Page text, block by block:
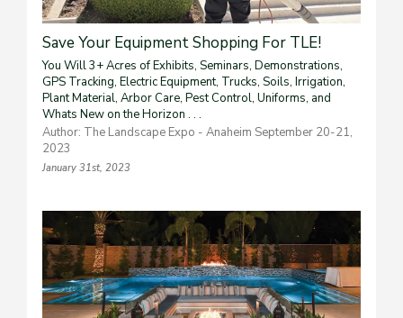
Save Your Equipment Shopping For TLE!
You Will 3+ Acres of Exhibits, Seminars, Demonstrations,
GPS Tracking, Electric Equipment, Trucks, Soils, Irrigation,
Plant Material, Arbor Care, Pest Control, Uniforms, and
Whats New on the Horizon . . .
Author: The Landscape Expo - Anaheim September 20-21,
2023
January 31st, 2023